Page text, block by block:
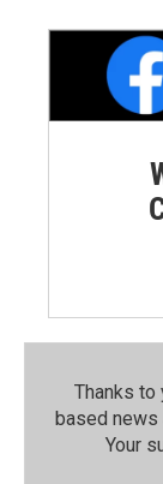
Thanks to
based news
Your